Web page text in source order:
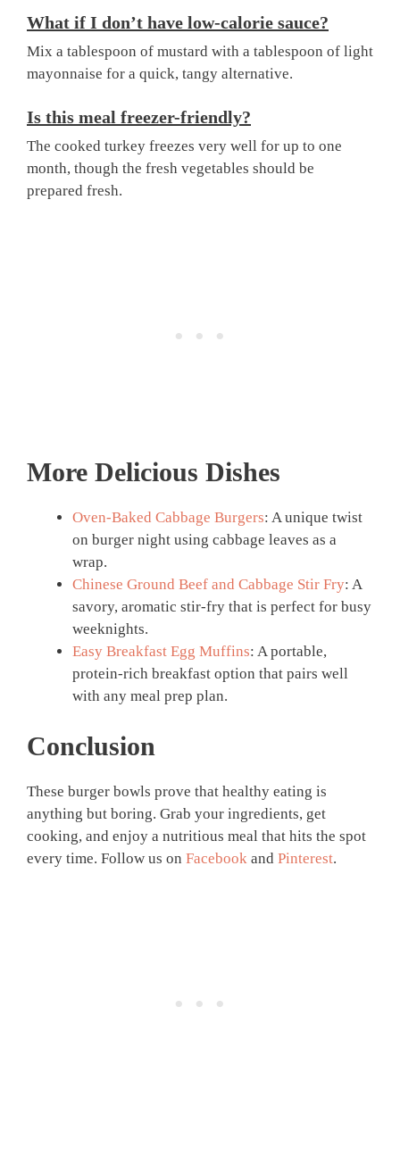
What if I don’t have low-calorie sauce?
Mix a tablespoon of mustard with a tablespoon of light
mayonnaise for a quick, tangy alternative.
Is this meal freezer-friendly?
The cooked turkey freezes very well for up to one
month, though the fresh vegetables should be
prepared fresh.
More Delicious Dishes
Oven-Baked Cabbage Burgers: A unique twist
on burger night using cabbage leaves as a
wrap.
Chinese Ground Beef and Cabbage Stir Fry: A
savory, aromatic stir-fry that is perfect for busy
weeknights.
Easy Breakfast Egg Muffins: A portable,
protein-rich breakfast option that pairs well
with any meal prep plan.
Conclusion
These burger bowls prove that healthy eating is
anything but boring. Grab your ingredients, get
cooking, and enjoy a nutritious meal that hits the spot
every time. Follow us on Facebook and Pinterest.